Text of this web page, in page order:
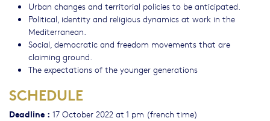
Urban changes and territorial policies to be anticipated.
Political, identity and religious dynamics at work in the
Mediterranean.
Social, democratic and freedom movements that are
claiming ground.
The expectations of the younger generations
SCHEDULE
Deadline : 17 October 2022 at 1 pm (french time)